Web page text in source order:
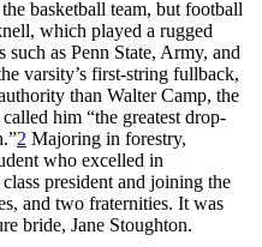
basketball team, but football
which played a rugged
as Penn State, Army, and
varsity’s first-string fullback,
than Walter Camp, the
him “the greatest drop-
2 Majoring in forestry,
who excelled in
president and joining the
and two fraternities. It was
bride, Jane Stoughton.